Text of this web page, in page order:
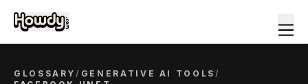
GLOSSARY/ GENERATIVE AI TOOLS /